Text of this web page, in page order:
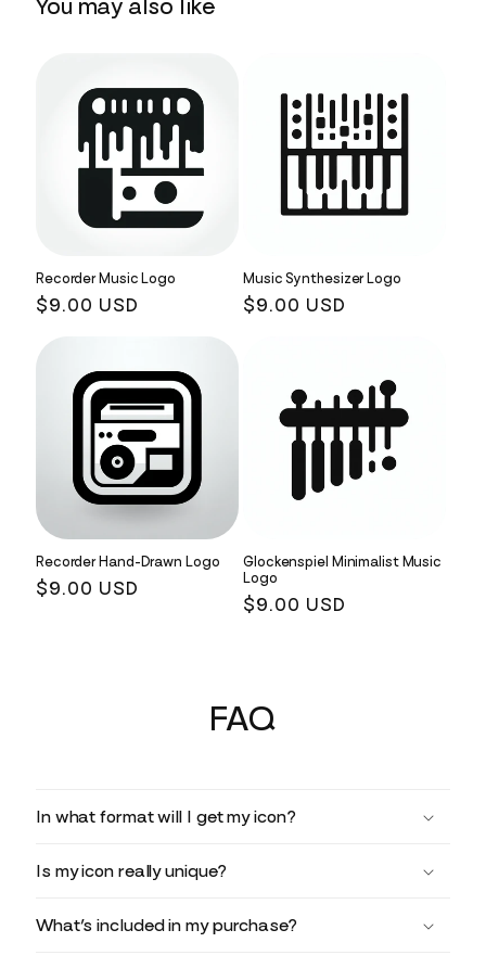
You may also like
Recorder Music Logo
Regular
$9.00 USD
Music Synthesizer Logo
Regular
$9.00 USD
Recorder Hand-Drawn Logo
Regular
$9.00 USD
Glockenspiel Minimalist Music
Logo
Regular
$9.00 USD
FAQ
In what format will I get my icon?
Is my icon really unique?
What’s included in my purchase?